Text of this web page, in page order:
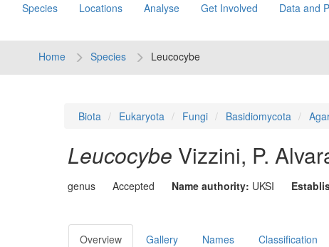
Species Locations Analyse Get Involved Data and
Home Species Leucocybe
Biota Eukaryota Fungi Basidiomycota
Leucocybe Vizzini, P.
genus Accepted Name authority: UKSI
Overview Gallery Names Classification